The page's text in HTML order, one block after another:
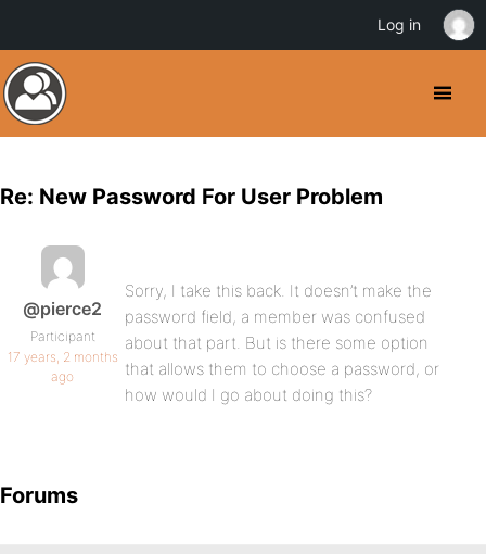
Re: New Password For User Problem
@pierce2
Participant
17 years, 2 months
ago
Sorry, I take this back. It doesn’t make the
password field, a member was confused
about that part. But is there some option
that allows them to choose a password, or
how would I go about doing this?
Forums
Log in